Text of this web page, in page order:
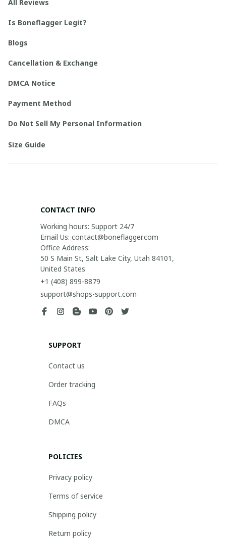
All Reviews
Is Boneflagger Legit?
Blogs
Cancellation & Exchange
DMCA Notice
Payment Method
Do Not Sell My Personal Information
Size Guide
CONTACT INFO
Working hours: Support 24/7
Email Us: contact@boneflagger.com
Office Address:
50 S Main St, Salt Lake City, Utah 84101,
United States
+1 (408) 899-8879
support@shops-support.com
SUPPORT
Contact us
Order tracking
FAQs
DMCA
POLICIES
Privacy policy
Terms of service
Shipping policy
Return policy